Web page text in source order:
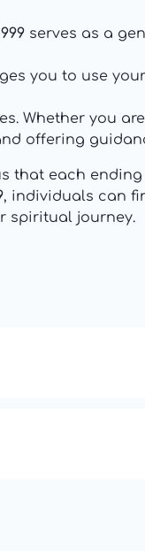
999 serves as a
you to use
Whether you
offering
that each
, individuals can
spiritual journey.